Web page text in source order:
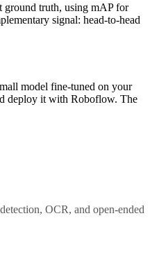
ground truth, using mAP for
signal: head-to-head
model fine-tuned on your
deploy it with Roboflow. The
OCR, and open-ended